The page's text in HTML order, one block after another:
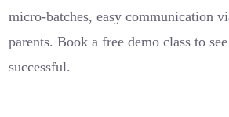
micro-batches, easy communication
parents. Book a free demo class to
successful.